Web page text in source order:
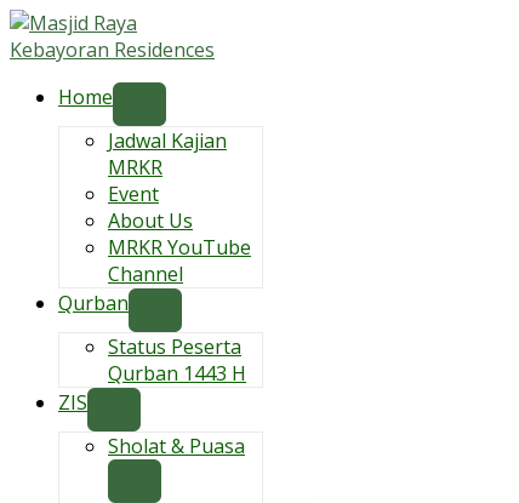
Skip
to
Home
Jadwal Kajian
MRKR
Event
About Us
MRKR YouTube
Channel
Qurban
Status Peserta
Qurban 1443 H
ZIS
Sholat & Puasa